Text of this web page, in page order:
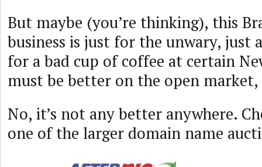
But maybe (you’re thinking), this
business is just for the unwary, just
for a bad cup of coffee at certain
must be better on the open
No, it’s not any better anywhere.
one of the larger domain name